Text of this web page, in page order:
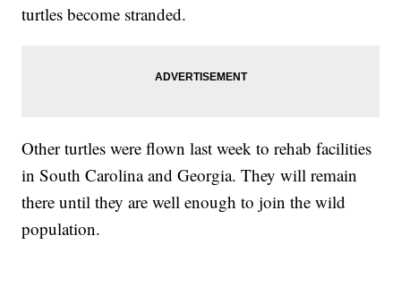
turtles become stranded.
Other turtles were flown last week to rehab facilities
in South Carolina and Georgia. They will remain
there until they are well enough to join the wild
population.